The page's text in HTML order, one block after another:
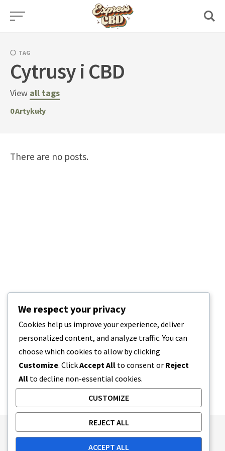
Skip
TAG
Cytrusy i CBD
View all tags
0Artykuły
There are no posts.
Publishing Principles
Ethics Policy
We respect your privacy
Cookies help us improve your experience, deliver
personalized content, and analyze traffic. You can
choose which cookies to allow by clicking
Customize. ClickAccept All to consent or Reject
All to decline non-essential cookies.
CUSTOMIZE
REJECT ALL
ACCEPT ALL